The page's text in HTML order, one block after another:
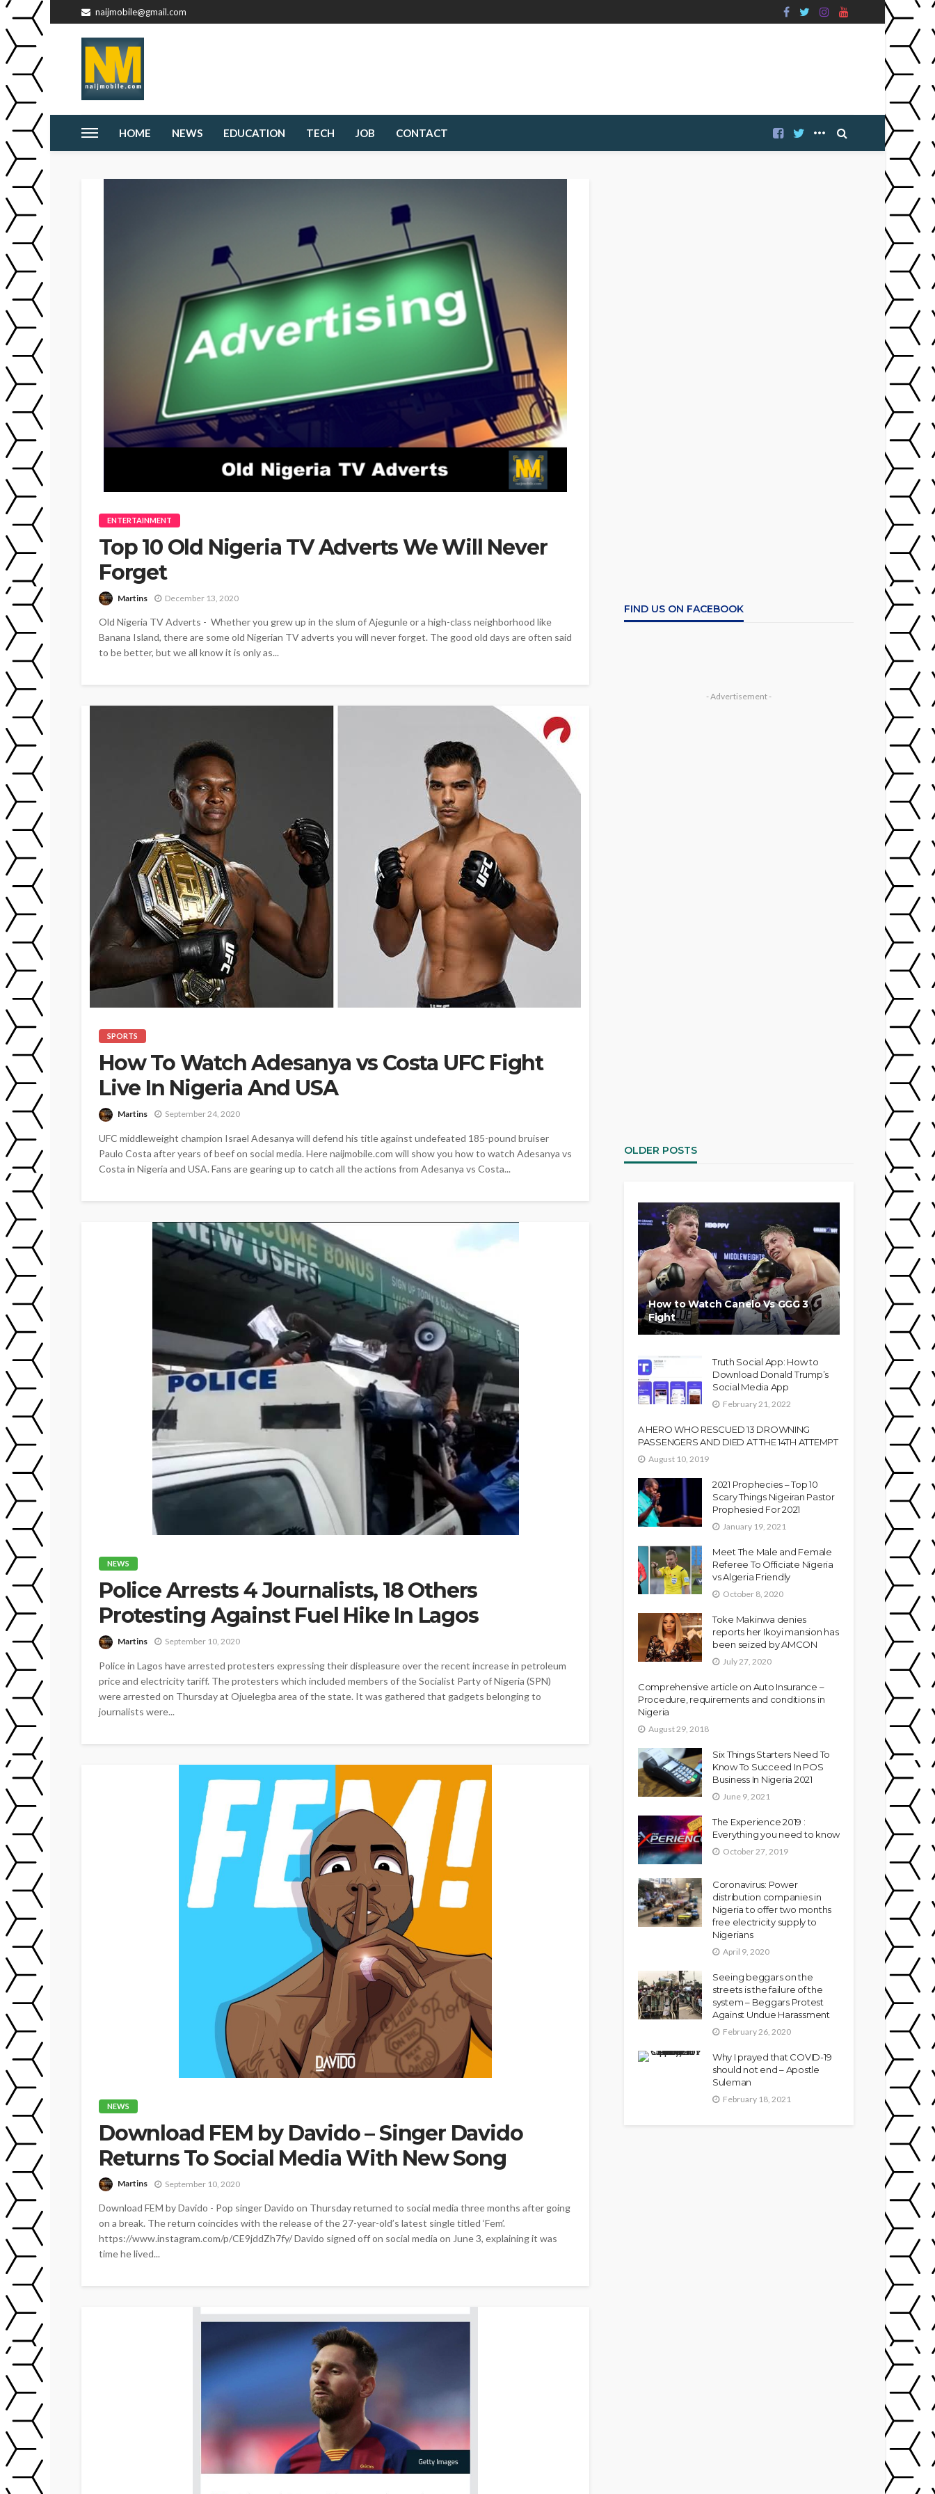
naijmobile@gmail.com
HOME NEWS EDUCATION TECH JOB CONTACT
ENTERTAINMENT
Top 10 Old Nigeria TV Adverts We Will Never
Forget
Martins December 13, 2020
Old Nigeria TV Adverts - Whether you grew up in the slum of Ajegunle or a high-class neighborhood like
Banana Island, there are some old Nigerian TV adverts you will never forget. The good old days are often said
to be better, but we all know it is only as...
SPORTS
How To Watch Adesanya vs Costa UFC Fight
Live In Nigeria And USA
Martins September 24, 2020
UFC middleweight champion Israel Adesanya will defend his title against undefeated 185-pound bruiser
Paulo Costa after years of beef on social media. Here naijmobile.com will show you how to watch Adesanya vs
Costa in Nigeria and USA. Fans are gearing up to catch all the actions from Adesanya vs Costa...
NEWS
Police Arrests 4 Journalists, 18 Others
Protesting Against Fuel Hike In Lagos
Martins September 10, 2020
Police in Lagos have arrested protesters expressing their displeasure over the recent increase in petroleum
price and electricity tariff. The protesters which included members of the Socialist Party of Nigeria (SPN)
were arrested on Thursday at Ojuelegba area of the state. It was gathered that gadgets belonging to
journalists were...
NEWS
Download FEM by Davido – Singer Davido
Returns To Social Media With New Song
Martins September 10, 2020
Download FEM by Davido - Pop singer Davido on Thursday returned to social media three months after going
on a break. The return coincides with the release of the 27-year-old’s latest single titled ‘Fem’.
https://www.instagram.com/p/CE9jddZh7fy/ Davido signed off on social media on June 3, explaining it was
time he lived...
FIND US ON FACEBOOK
- Advertisement -
OLDER POSTS
How to Watch Canelo Vs GGG 3
Fight
Truth Social App: How to
Download Donald Trump’s
Social Media App
February 21, 2022
A HERO WHO RESCUED 13 DROWNING
PASSENGERS AND DIED AT THE 14TH ATTEMPT
August 10, 2019
2021 Prophecies – Top 10
Scary Things Nigeiran Pastor
Prophesied For 2021
January 19, 2021
Meet The Male and Female
Referee To Officiate Nigeria
vs Algeria Friendly
October 8, 2020
Toke Makinwa denies
reports her Ikoyi mansion has
been seized by AMCON
July 27, 2020
Comprehensive article on Auto Insurance –
Procedure, requirements and conditions in
Nigeria
August 29, 2018
Six Things Starters Need To
Know To Succeed In POS
Business In Nigeria 2021
June 9, 2021
The Experience 2019 :
Everything you need to know
October 27, 2019
Coronavirus: Power
distribution companies in
Nigeria to offer two months
free electricity supply to
Nigerians
April 9, 2020
Seeing beggars on the
streets is the failure of the
system – Beggars Protest
Against Undue Harassment
February 26, 2020
Why I prayed that COVID-19
should not end – Apostle
Suleman
February 18, 2021